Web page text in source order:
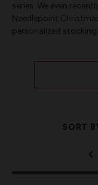
series. We even
Needlepoint
personalized
SORT